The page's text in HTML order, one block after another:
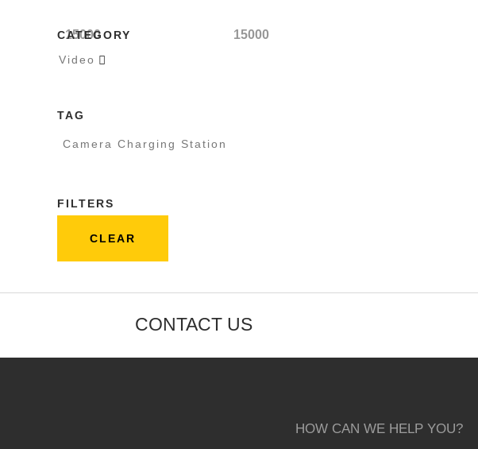
15000 15000
CATEGORY
Video 
TAG
Camera Charging Station
FILTERS
CLEAR
CONTACT US
HOW CAN WE HELP YOU?